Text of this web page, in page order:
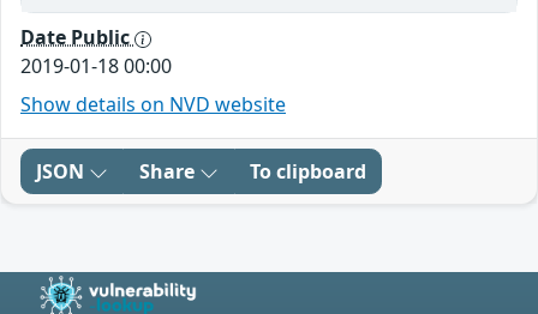
Date Public
2019-01-18 00:00
Show details on NVD website
JSON Share To clipboard